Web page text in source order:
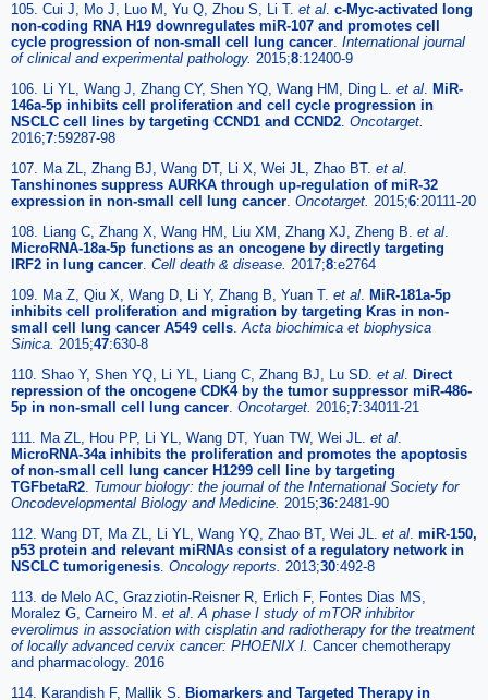
105. Cui J, Mo J, Luo M, Yu Q, Zhou S, Li T. et al. c-Myc-activated long
non-coding RNA H19 downregulates miR-107 and promotes cell
cycle progression of non-small cell lung cancer. International journal
of clinical and experimental pathology. 2015;8:12400-9
106. Li YL, Wang J, Zhang CY, Shen YQ, Wang HM, Ding L. et al. MiR-
146a-5p inhibits cell proliferation and cell cycle progression in
NSCLC cell lines by targeting CCND1 and CCND2. Oncotarget.
2016;7:59287-98
107. Ma ZL, Zhang BJ, Wang DT, Li X, Wei JL, Zhao BT. et al.
Tanshinones suppress AURKA through up-regulation of miR-32
expression in non-small cell lung cancer. Oncotarget. 2015;6:20111-20
108. Liang C, Zhang X, Wang HM, Liu XM, Zhang XJ, Zheng B. et al.
MicroRNA-18a-5p functions as an oncogene by directly targeting
IRF2 in lung cancer. Cell death & disease. 2017;8:e2764
109. Ma Z, Qiu X, Wang D, Li Y, Zhang B, Yuan T. et al. MiR-181a-5p
inhibits cell proliferation and migration by targeting Kras in non-
small cell lung cancer A549 cells.Acta biochimica et biophysica
Sinica. 2015;47:630-8
110. Shao Y, Shen YQ, Li YL, Liang C, Zhang BJ, Lu SD. et al. Direct
repression of the oncogene CDK4 by the tumor suppressor miR-486-
5p in non-small cell lung cancer. Oncotarget. 2016;7:34011-21
111. Ma ZL, Hou PP, Li YL, Wang DT, Yuan TW, Wei JL. et al.
MicroRNA-34a inhibits the proliferation and promotes the apoptosis
of non-small cell lung cancer H1299 cell line by targeting
TGFbetaR2. Tumour biology: the journal of the International Society for
Oncodevelopmental Biology and Medicine. 2015;36:2481-90
112. Wang DT, Ma ZL, Li YL, Wang YQ, Zhao BT, Wei JL. et al. miR-150,
p53 protein and relevant miRNAs consist of a regulatory network in
NSCLC tumorigenesis. Oncology reports. 2013;30:492-8
113. de Melo AC, Grazziotin-Reisner R, Erlich F, Fontes Dias MS,
Moralez G, Carneiro M. et al.A phase I study of mTOR inhibitor
everolimus in association with cisplatin and radiotherapy for the treatment
of locally advanced cervix cancer: PHOENIX I. Cancer chemotherapy
and pharmacology. 2016
114. Karandish F, Mallik S. Biomarkers and Targeted Therapy in